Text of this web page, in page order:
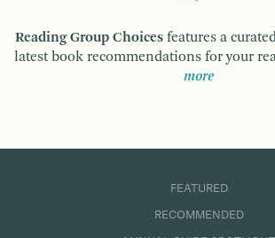
Reading Group Choices features a
latest book recommendations for your
more
FEATURED
RECOMMENDED